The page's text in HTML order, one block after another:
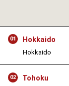
01 Hokkaido
Hokkaido
02 Tohoku